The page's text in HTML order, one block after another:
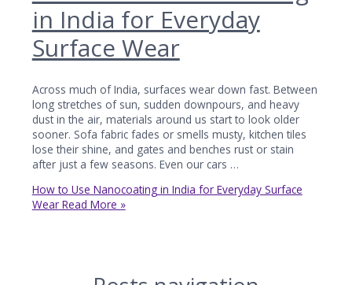
in India for Everyday
Surface Wear
Across much of India, surfaces wear down fast. Between
long stretches of sun, sudden downpours, and heavy
dust in the air, materials around us start to look older
sooner. Sofa fabric fades or smells musty, kitchen tiles
lose their shine, and gates and benches rust or stain
after just a few seasons. Even our cars …
How to Use Nanocoating in India for Everyday Surface
WearRead More »